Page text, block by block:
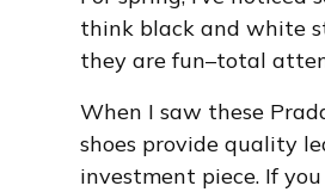
think black and white
they are fun–total
When I saw these
shoes provide quality
investment piece. If